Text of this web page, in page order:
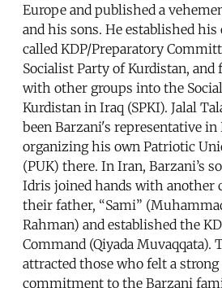
Europe and published a
and his sons. He established
called KDP/Preparatory
Socialist Party of Kurdistan,
with other groups into the
Kurdistan in Iraq (SPKI). Jalal
been Barzani's representative in
organizing his own Patriotic
(PUK) there. In Iran, Barzani’s
Idris joined hands with another
their father, “Sami”
Rahman) and established the
Command (Qiyada Muvaqqata).
attracted those who felt a strong
commitment to the Barzani